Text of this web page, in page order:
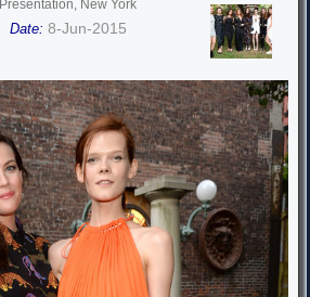
Presentation, New York
Date: 8-Jun-2015